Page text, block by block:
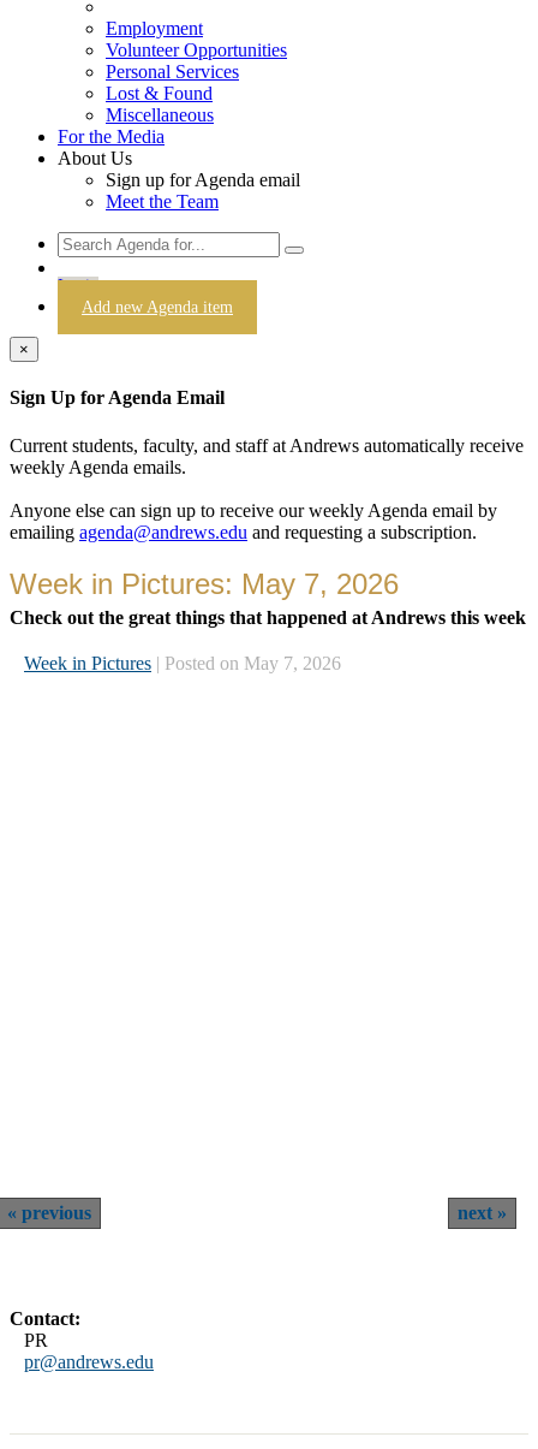
Employment
Volunteer Opportunities
Personal Services
Lost & Found
Miscellaneous
For the Media
About Us
Sign up for Agenda email
Meet the Team
Login
Add new Agenda item
×
Sign Up for Agenda Email
Current students, faculty, and staff at Andrews automatically receive
weekly Agenda emails.
Anyone else can sign up to receive our weekly Agenda email by
emailing agenda@andrews.edu and requesting a subscription.
Week in Pictures: May 7, 2026
Check out the great things that happened at Andrews this week
Week in Pictures | Posted on May 7, 2026
previous next
Contact:
PR
pr@andrews.edu